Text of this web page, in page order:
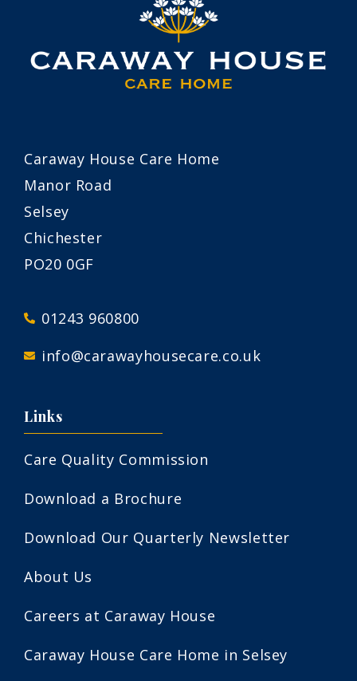
Caraway House Care Home
Manor Road
Selsey
Chichester
PO20 0GF
01243 960800
info@carawayhousecare.co.uk
Links
Care Quality Commission
Download a Brochure
Download Our Quarterly Newsletter
About Us
Careers at Caraway House
Caraway House Care Home in Selsey